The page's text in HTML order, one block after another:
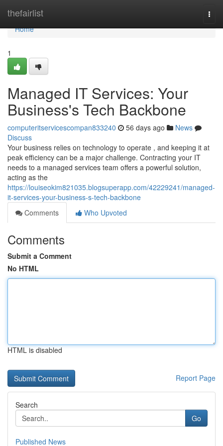
thefairlist
Home
Home
1
Managed IT Services: Your
Business's Tech Backbone
computeritservicescompan833240 56 days ago
News
Discuss
Your business relies on technology to operate , and keeping it at
peak efficiency can be a major challenge. Contracting your IT
needs to a managed services team offers a powerful solution,
acting as the
https://louiseokim821035.blogsuperapp.com/42229241/managed-
it-services-your-business-s-tech-backbone
Comments
Who Upvoted
Comments
Submit a Comment
No HTML
HTML is disabled
Report Page
Search
Go
Published News